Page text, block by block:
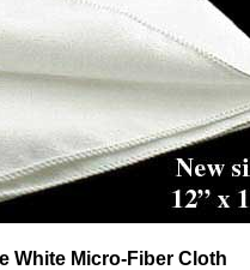
White Micro-Fiber Cloth